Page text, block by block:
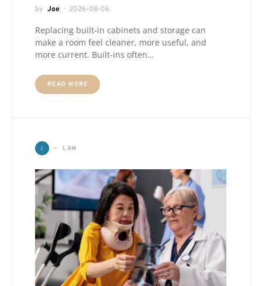
by Joe 2026-08-06
Replacing built-in cabinets and storage can
make a room feel cleaner, more useful, and
more current. Built-ins often…
READ MORE
L LAW